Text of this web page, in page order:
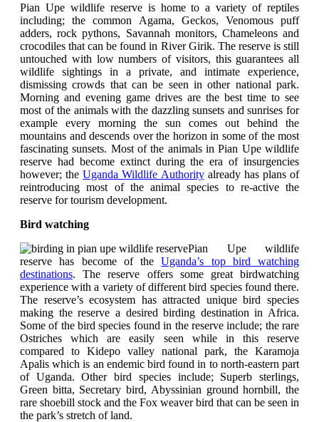
Pian Upe wildlife reserve is home to a variety of reptiles
including; the common Agama, Geckos, Venomous puff
adders, rock pythons, Savannah monitors, Chameleons and
crocodiles that can be found in River Girik. The reserve is still
untouched with low numbers of visitors, this guarantees all
wildlife sightings in a private, and intimate experience,
dismissing crowds that can be seen in other national park.
Morning and evening game drives are the best time to see
most of the animals with the dazzling sunsets and sunrises for
example every morning the sun comes out behind the
mountains and descends over the horizon in some of the most
fascinating sunsets. Most of the animals in Pian Upe wildlife
reserve had become extinct during the era of insurgencies
however; theUganda Wildlife Authorityalready has plans of
reintroducing most of the animal species to re-active the
reserve for tourism development.
Bird watching
Pian Upe wildlife
reserve has become of theUganda’s top bird watching
destinations. The reserve offers some great birdwatching
experience with a variety of different bird species found there.
The reserve’s ecosystem has attracted unique bird species
making the reserve a desired birding destination in Africa.
Some of the bird species found in the reserve include; the rare
Ostriches which are easily seen while in this reserve
compared to Kidepo valley national park, the Karamoja
Apalis which is an endemic bird found in to north-eastern part
of Uganda. Other bird species include; Superb sterlings,
Green bitta, Secretary bird, Abyssinian ground hornbill, the
rare shoebill stock and the Fox weaver bird that can be seen in
the park’s stretch of land.